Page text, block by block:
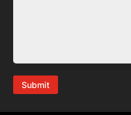
Submit